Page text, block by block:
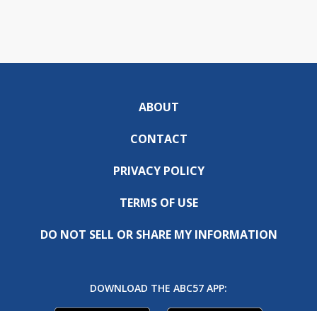
ABOUT
CONTACT
PRIVACY POLICY
TERMS OF USE
DO NOT SELL OR SHARE MY INFORMATION
DOWNLOAD THE ABC57 APP: